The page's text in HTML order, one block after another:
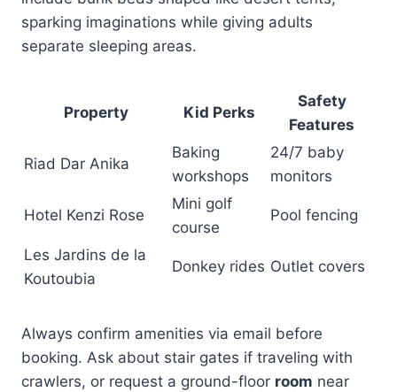
sparking imaginations while giving adults
separate sleeping areas.
Property Kid Perks
Safety
Features
Riad Dar Anika
Baking
workshops
24/7 baby
monitors
Hotel Kenzi Rose
Mini golf
course
Pool fencing
Les Jardins de la
Koutoubia
Donkey rides Outlet covers
Always confirm amenities via email before
booking. Ask about stair gates if traveling with
crawlers, or request a ground-floor room near